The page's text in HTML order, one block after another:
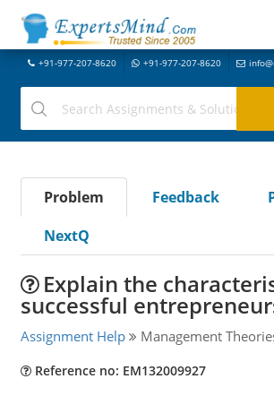
+91-977-207-8620 +91-977-207-8620
Problem Feedback
NextQ
Explain the
successful
Assignment Help Management
Reference no: EM132009927